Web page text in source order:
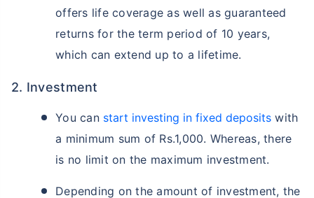
offers life coverage as well as guaranteed
returns for the term period of 10 years,
which can extend up to a lifetime.
2. Investment
You can start investing in fixed deposits with
a minimum sum of Rs.1,000. Whereas, there
is no limit on the maximum investment.
Depending on the amount of investment, the